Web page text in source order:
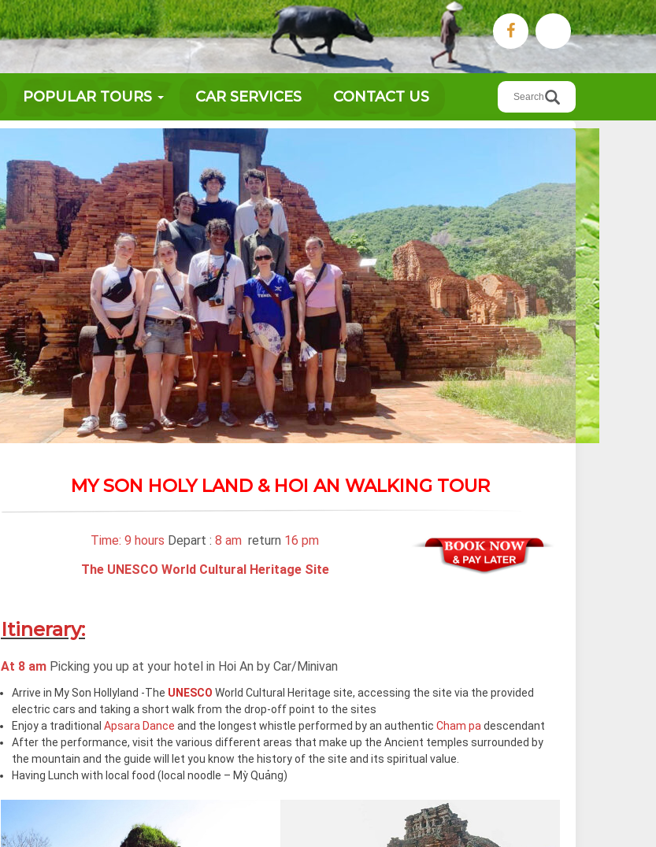
POPULAR TOURS CAR SERVICES CONTACT US
Search
for:
MY SON HOLY LAND & HOI AN WALKING TOUR
Time: 9 hours Depart :8 am return 16 pm
The UNESCO World Cultural Heritage Site
Itinerary:
At 8 am Picking you up at your hotel in Hoi An by Car/Minivan
Arrive in My Son Hollyland -The UNESCO World Cultural Heritage site, accessing the site via the provided
electric cars and taking a short walk from the drop-off point to the sites
Enjoy a traditional Apsara Dance and the longest whistle performed by an authentic Cham pa descendant
After the performance, visit the various different areas that make up the Ancient temples surrounded by
the mountain and the guide will let you know the history of the site and its spiritual value.
Having Lunch with local food (local noodle – Mỳ Quảng)